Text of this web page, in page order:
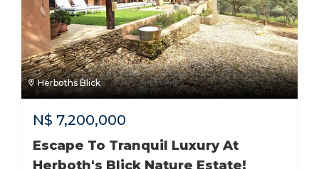
Herboths Blick
N$ 7,200,000
Escape To Tranquil Luxury At
Herboth's Blick Nature Estate!